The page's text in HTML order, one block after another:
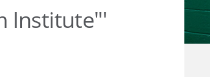
Institute"'